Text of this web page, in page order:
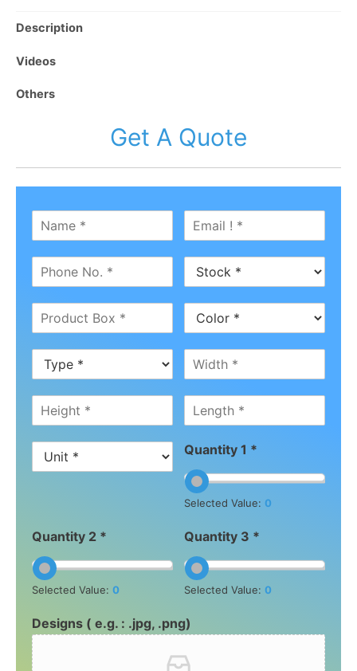
Description
Videos
Others
Get A Quote
Quantity 1 *
Selected Value: 0
Quantity 2 *
Selected Value: 0
Quantity 3 *
Selected Value:0
Designs ( e.g. : .jpg, .png)